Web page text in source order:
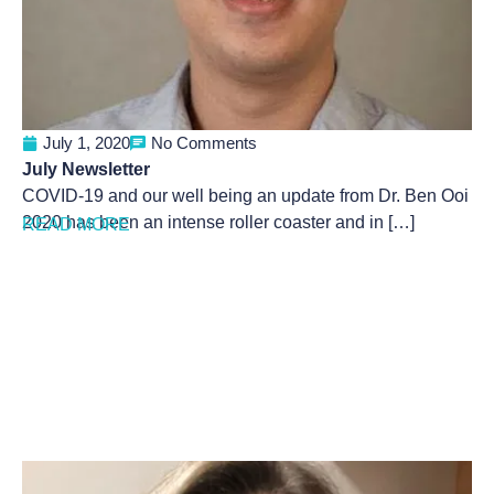
July 1, 2020 No Comments
July Newsletter
COVID-19 and our well being an update from Dr. Ben Ooi
2020 has been an intense roller coaster and in […]
READ MORE